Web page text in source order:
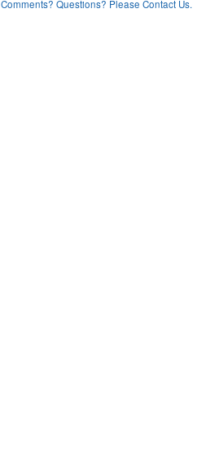
Comments? Questions? Please Contact Us.